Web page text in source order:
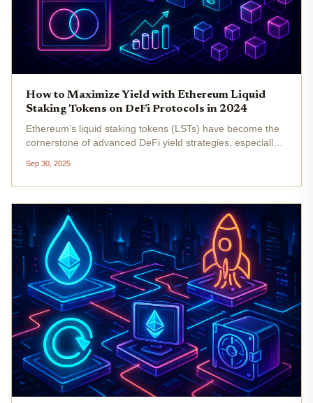
How to Maximize Yield with Ethereum Liquid
Staking Tokens on DeFi Protocols in 2024
Ethereum’s liquid staking tokens (LSTs) have become the
cornerstone of advanced DeFi yield strategies, especially
trading at $4,140.68 as of September 30,2025, and
institutional adoption...
Sep 30, 2025